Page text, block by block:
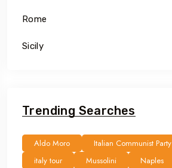
Rome
Sicily
Trending Searches
Aldo Moro Italian Communist Party
italy tour
Mussolini Naples